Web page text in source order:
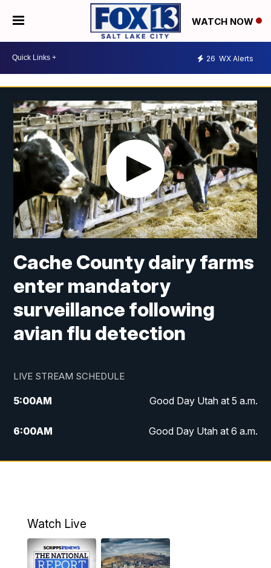
WATCH NOW
26 WX Alerts
Cache County dairy farms
enter mandatory
surveillance following
avian flu detection
LIVE STREAM SCHEDULE
5:00AM Good Day Utah at 5 a.m.
6:00AM Good Day Utah at 6 a.m.
7:00AM Good Day Utah at 7 a.m.
9:00AM
10:00AM Replay: Good Day Utah at 9 a.m.
Watch Live